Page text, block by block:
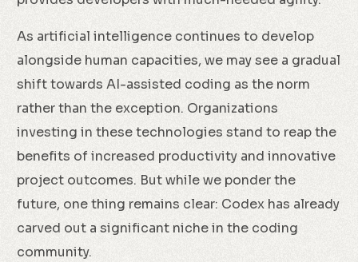
As artificial intelligence continues to develop
alongside human capacities, we may see a gradual
shift towards AI-assisted coding as the norm
rather than the exception. Organizations
investing in these technologies stand to reap the
benefits of increased productivity and innovative
project outcomes. But while we ponder the
future, one thing remains clear: Codex has already
carved out a significant niche in the coding
community.